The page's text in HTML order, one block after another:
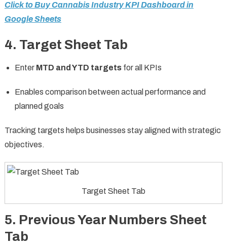
Click to Buy Cannabis Industry KPI Dashboard in
Google Sheets
4. Target Sheet Tab
Enter MTD and YTD targetsfor all KPIs
Enables comparison between actual performance and
planned goals
Tracking targets helps businesses stay aligned with strategic
objectives.
Target Sheet Tab
5. Previous Year Numbers Sheet
Tab